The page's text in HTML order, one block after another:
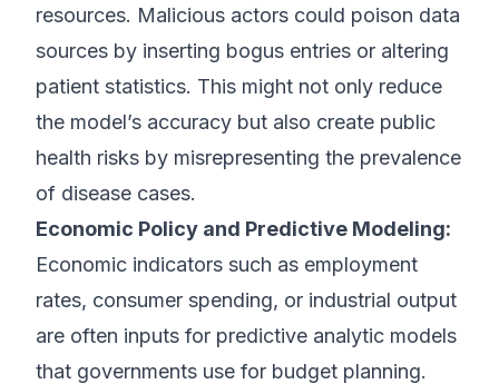
resources. Malicious actors could poison data
sources by inserting bogus entries or altering
patient statistics. This might not only reduce
the model’s accuracy but also create public
health risks by misrepresenting the prevalence
of disease cases.
Economic Policy and Predictive Modeling:
Economic indicators such as employment
rates, consumer spending, or industrial output
are often inputs for predictive analytic models
that governments use for budget planning.